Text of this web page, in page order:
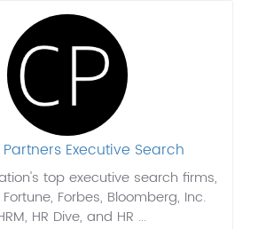
Executive Search
top executive search firms,
Forbes, Bloomberg, Inc.
HR Dive, and HR ...